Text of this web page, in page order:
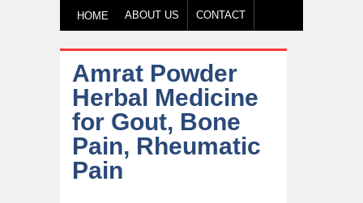
HOME ABOUT US CONTACT
HOW TO BUY TESTIMONY
Amrat Powder
Herbal Medicine
for Gout, Bone
Pain, Rheumatic
Pain